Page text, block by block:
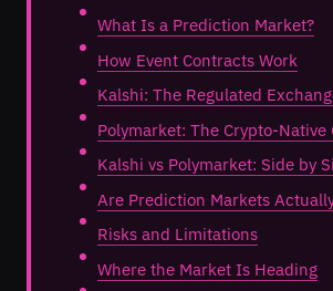
What Is a Prediction Market?
How Event Contracts Work
Kalshi: The Regulated
Polymarket: The Crypto-Native
Kalshi vs Polymarket: Side by
Are Prediction Markets
Risks and Limitations
Where the Market Is Heading